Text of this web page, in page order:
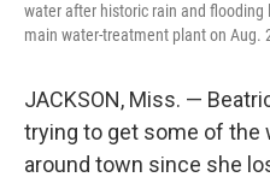
water after historic rain and flooding
main water-treatment plant on Aug.
JACKSON, Miss. —
trying to get some of the
around town since she